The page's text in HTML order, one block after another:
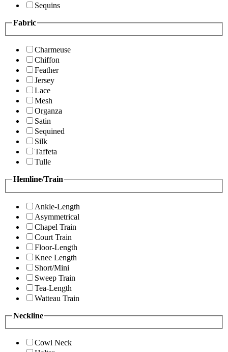
Sequins
Fabric
Charmeuse
Chiffon
Feather
Jersey
Lace
Mesh
Organza
Satin
Sequined
Silk
Taffeta
Tulle
Hemline/Train
Ankle-Length
Asymmetrical
Chapel Train
Court Train
Floor-Length
Knee Length
Short/Mini
Sweep Train
Tea-Length
Watteau Train
Neckline
Cowl Neck